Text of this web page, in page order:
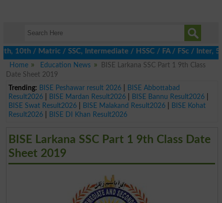
/ Matric / SSC, Intermediate / HSSC / FA / FSc / Inter, 5th /
Home
Education News
BISE Larkana SSC Part 1 9th Class
Date Sheet 2019
Trending: BISE Peshawar result 2026|
BISE Abbottabad
Result2026| BISE Mardan Result2026| BISE Bannu Result2026|
BISE Swat Result2026| BISE Malakand Result2026|
BISE Kohat
Result2026| BISE DI Khan Result2026
BISE Larkana SSC Part 1 9th Class Date
Sheet 2019